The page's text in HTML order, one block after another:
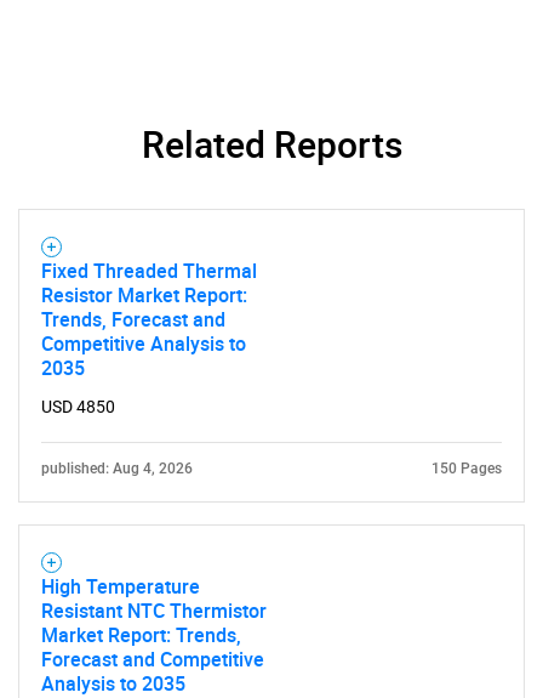
Related Reports
Fixed Threaded Thermal
Resistor Market Report:
Trends, Forecast and
Competitive Analysis to
2035
USD 4850
published: Aug 4, 2026 150 Pages
High Temperature
Resistant NTC Thermistor
Market Report: Trends,
Forecast and Competitive
Analysis to 2035